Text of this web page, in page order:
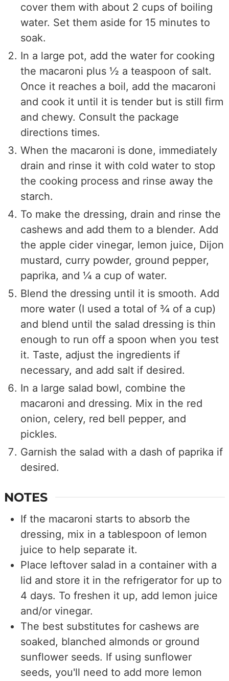
cover them with about 2 cups of boiling
water. Set them aside for 15 minutes to
soak.
In a large pot, add the water for cooking
the macaroni plus ½ a teaspoon of salt.
Once it reaches a boil, add the macaroni
and cook it until it is tender but is still firm
and chewy. Consult the package
directions times.
When the macaroni is done, immediately
drain and rinse it with cold water to stop
the cooking process and rinse away the
starch.
To make the dressing, drain and rinse the
cashews and add them to a blender. Add
the apple cider vinegar, lemon juice, Dijon
mustard, curry powder, ground pepper,
paprika, and ¼ a cup of water.
Blend the dressing until it is smooth. Add
more water (I used a total of ¾ of a cup)
and blend until the salad dressing is thin
enough to run off a spoon when you test
it. Taste, adjust the ingredients if
necessary, and add salt if desired.
In a large salad bowl, combine the
macaroni and dressing. Mix in the red
onion, celery, red bell pepper, and
pickles.
Garnish the salad with a dash of paprika if
desired.
NOTES
If the macaroni starts to absorb the
dressing, mix in a tablespoon of lemon
juice to help separate it.
Place leftover salad in a container with a
lid and store it in the refrigerator for up to
4 days. To freshen it up, add lemon juice
and/or vinegar.
The best substitutes for cashews are
soaked, blanched almonds or ground
sunflower seeds. If using sunflower
seeds, you'll need to add more lemon